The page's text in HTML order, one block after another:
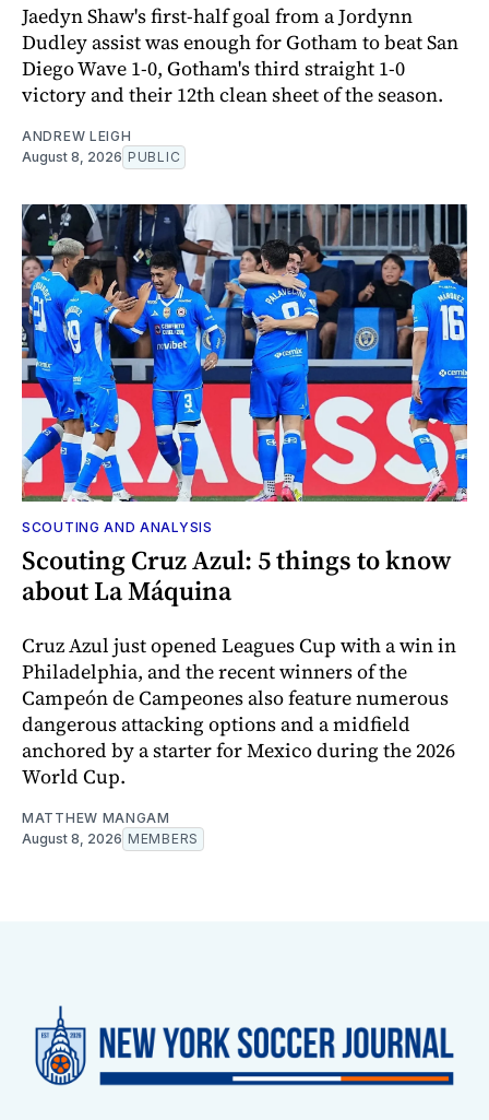
Jaedyn Shaw's first-half goal from a Jordynn
Dudley assist was enough for Gotham to beat San
Diego Wave 1-0, Gotham's third straight 1-0
victory and their 12th clean sheet of the season.
ANDREW LEIGH
August 8, 2026 PUBLIC
SCOUTING AND ANALYSIS
Scouting Cruz Azul: 5 things to know
about La Máquina
Cruz Azul just opened Leagues Cup with a win in
Philadelphia, and the recent winners of the
Campeón de Campeones also feature numerous
dangerous attacking options and a midfield
anchored by a starter for Mexico during the 2026
World Cup.
MATTHEW MANGAM
August 8, 2026 MEMBERS